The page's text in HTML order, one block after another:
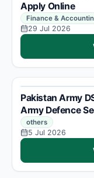
Apply Online
Finance &
29 Jul 2026
Pakistan Army
Army Defence
others
5 Jul 2026